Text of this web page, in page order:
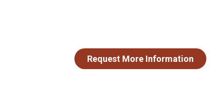
Request More Information